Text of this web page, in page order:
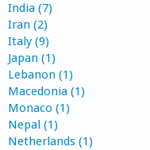
India (7)
Iran (2)
Italy (9)
Japan (1)
Lebanon (1)
Macedonia (1)
Monaco (1)
Nepal (1)
Netherlands (1)